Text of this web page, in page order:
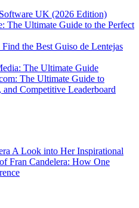
UK (2026 Edition)
The Ultimate Guide to the Perfect
the Best Guiso de Lentejas
The Ultimate Guide
The Ultimate Guide to
and Competitive Leaderboard
A Look into Her Inspirational
Fran Candelera: How One